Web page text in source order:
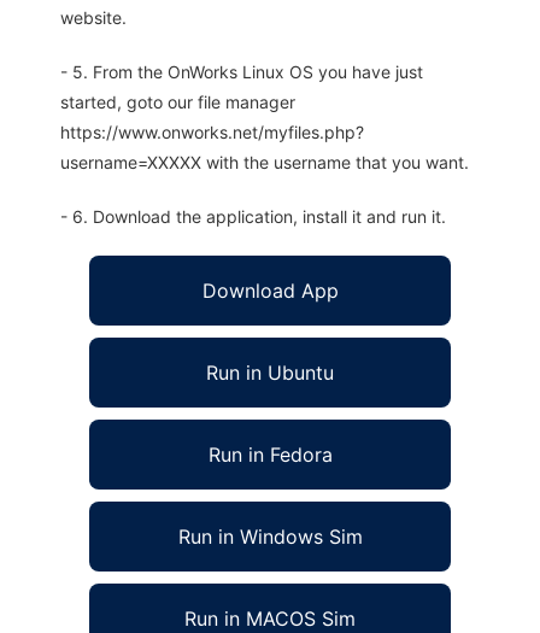
website.
- 5. From the OnWorks Linux OS you have just
started, goto our file manager
https://www.onworks.net/myfiles.php?
username=XXXXX with the username that you want.
- 6. Download the application, install it and run it.
Download App
Run in Ubuntu
Run in Fedora
Run in Windows Sim
Run in MACOS Sim